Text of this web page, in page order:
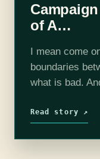
of A…
I mean come
boundaries
what is bad.
continues with
Read story ↗